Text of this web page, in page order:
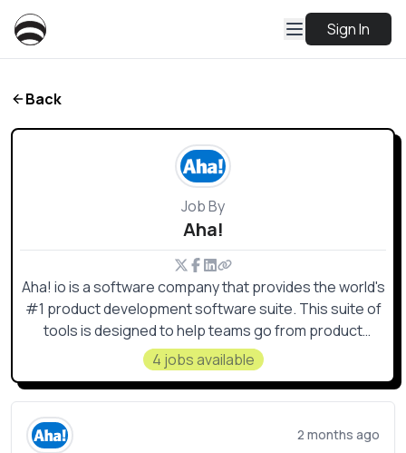
Sign In
Back
Job By
Aha!
Aha! io is a software company that provides the world's
#1 product development software suite. This suite of
tools is designed to help teams go from product
discovery to delivery, bringing their strategy to life and
building products that customers love.
4 jobs available
2 months ago